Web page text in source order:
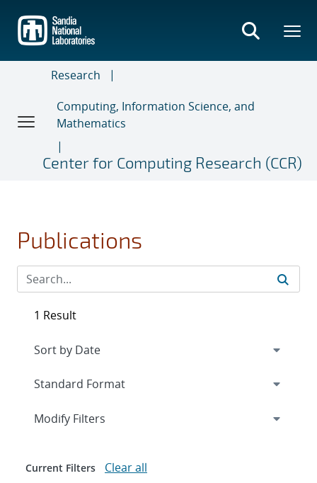
main
content
Research
Computing, Information Science, and
Mathematics
Center for Computing Research (CCR)
Publications
1 Result
Expand
Modify Filters
Current Filters Clear all